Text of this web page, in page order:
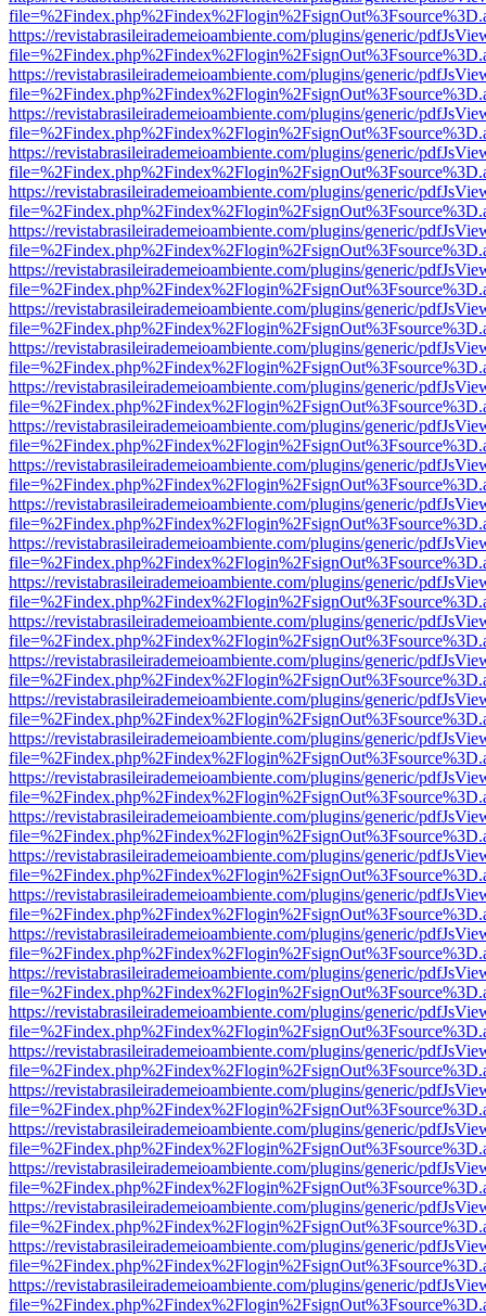
https://revistabrasileirademeioambiente.com/plugins/generic/
https://revistabrasileirademeioambiente.com/plugins/generic/
https://revistabrasileirademeioambiente.com/plugins/generic/
https://revistabrasileirademeioambiente.com/plugins/generic/
https://revistabrasileirademeioambiente.com/plugins/generic/
https://revistabrasileirademeioambiente.com/plugins/generic/
https://revistabrasileirademeioambiente.com/plugins/generic/
https://revistabrasileirademeioambiente.com/plugins/generic/
https://revistabrasileirademeioambiente.com/plugins/generic/
https://revistabrasileirademeioambiente.com/plugins/generic/
https://revistabrasileirademeioambiente.com/plugins/generic/
https://revistabrasileirademeioambiente.com/plugins/generic/
https://revistabrasileirademeioambiente.com/plugins/generic/
https://revistabrasileirademeioambiente.com/plugins/generic/
https://revistabrasileirademeioambiente.com/plugins/generic/
https://revistabrasileirademeioambiente.com/plugins/generic/
https://revistabrasileirademeioambiente.com/plugins/generic/
https://revistabrasileirademeioambiente.com/plugins/generic/
https://revistabrasileirademeioambiente.com/plugins/generic/
https://revistabrasileirademeioambiente.com/plugins/generic/
https://revistabrasileirademeioambiente.com/plugins/generic/
https://revistabrasileirademeioambiente.com/plugins/generic/
https://revistabrasileirademeioambiente.com/plugins/generic/
https://revistabrasileirademeioambiente.com/plugins/generic/
https://revistabrasileirademeioambiente.com/plugins/generic/
https://revistabrasileirademeioambiente.com/plugins/generic/
https://revistabrasileirademeioambiente.com/plugins/generic/
https://revistabrasileirademeioambiente.com/plugins/generic/
https://revistabrasileirademeioambiente.com/plugins/generic/
https://revistabrasileirademeioambiente.com/plugins/generic/
https://revistabrasileirademeioambiente.com/plugins/generic/
https://revistabrasileirademeioambiente.com/plugins/generic/
https://revistabrasileirademeioambiente.com/plugins/generic/